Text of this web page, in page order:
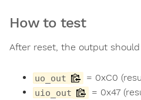
How to test
After reset, the output
uo_out = 0xC0
uio_out = 0x47